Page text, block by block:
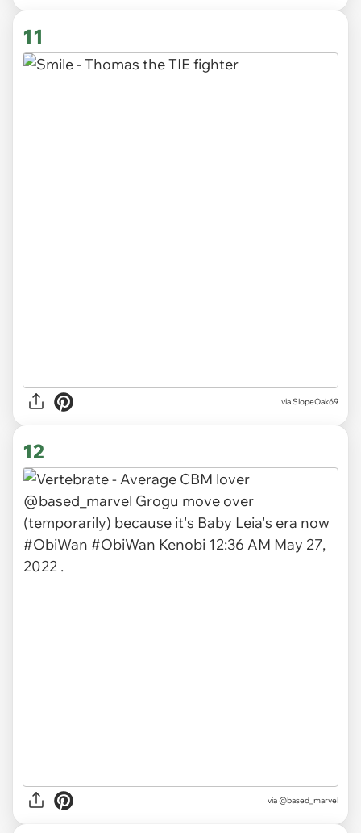
11
via SlopeOak69
12
via @based_marvel